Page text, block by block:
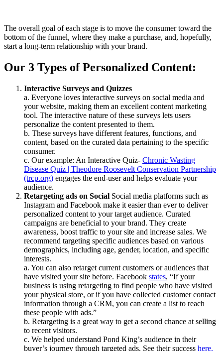
The overall goal of each stage is to move the consumer toward the
bottom of the funnel, where they make a purchase, and, hopefully,
start a long-term relationship with your brand.
Our 3 Types of Personalized Content:
Interactive Surveys and Quizzes
a. Everyone loves interactive surveys on social media and
your website, making them an excellent content marketing
tool. The interactive nature of these surveys lets users
personalize the content presented to them.
b. These surveys have different features, functions, and
content, based on the curated data pertaining to the specific
consumer.
c. Our example: An Interactive Quiz- Chronic Wasting
Disease Quiz | Theodore Roosevelt Conservation Partnership
(trcp.org) engages the end-user and helps evaluate your
audience.
Retargeting ads on Social Social media platforms such as
Instagram and Facebook make it easier than ever to deliver
personalized content to your target audience. Curated
campaigns are beneficial to your brand. They create
awareness, boost traffic to your site and increase sales. We
recommend targeting specific audiences based on various
demographics, including age, gender, location, and specific
interests.
a. You can also retarget current customers or audiences that
have visited your site before. Facebook states, “If your
business is using retargeting to find people who have visited
your physical store, or if you have collected customer contact
information through a CRM, you can create a list to reach
these people with ads.”
b. Retargeting is a great way to get a second chance at selling
to recent visitors.
c. We helped understand Pond King’s audience in their
buyer’s journey through targeted ads. See their success here.